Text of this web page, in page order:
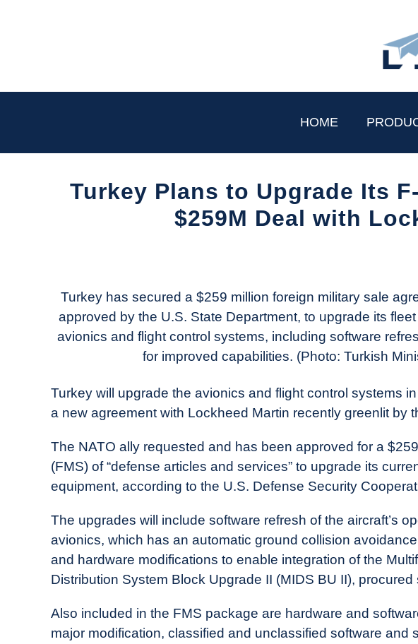
HOME
Turkey Plans to Upgrade Its
$259M Deal with
Today
in
Industry
Turkey has secured a $259 million foreign military sale
approved by the U.S. State Department, to upgrade its
avionics and flight control systems, including software
for improved capabilities. (Photo: Turkish
Turkey will upgrade the avionics and flight control systems
a new agreement with Lockheed Martin recently greenlit by
The NATO ally requested and has been approved for a
(FMS) of “defense articles and services” to upgrade its
equipment, according to the U.S. Defense Security
The upgrades will include software refresh of the aircraft’s
avionics, which has an automatic ground collision
and hardware modifications to enable integration of the
Distribution System Block Upgrade II (MIDS BU II), procured
Also included in the FMS package are hardware and
major modification, classified and unclassified software and